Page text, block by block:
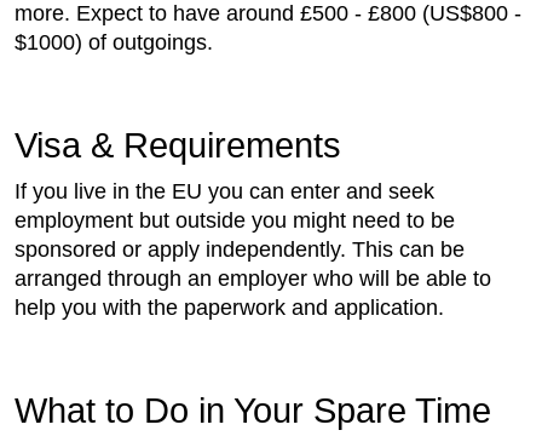
more. Expect to have around £500 - £800 (US$800 -
$1000) of outgoings.
Visa & Requirements
If you live in the EU you can enter and seek
employment but outside you might need to be
sponsored or apply independently. This can be
arranged through an employer who will be able to
help you with the paperwork and application.
What to Do in Your Spare Time